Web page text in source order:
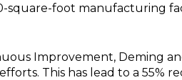
square-foot manufacturing
Improvement, Deming
This has lead to a 55%